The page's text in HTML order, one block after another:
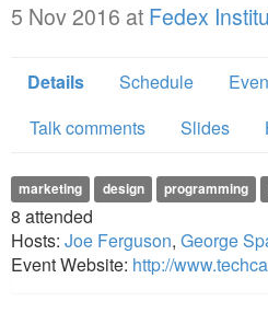
5 Nov 2016 at Fedex
Details Schedule
Talk comments
Slides
marketing design programming
8 attended
Hosts: Joe Ferguson, George
Event Website: http://